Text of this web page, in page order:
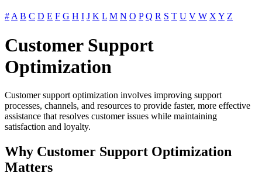
#A B C D E F G H I J K L M N O P Q R S T U V W XY Z
Customer Support
Optimization
Customer support optimization involves improving support
processes, channels, and resources to provide faster, more effective
assistance that resolves customer issues while maintaining
satisfaction and loyalty.
Why Customer Support Optimization
Matters